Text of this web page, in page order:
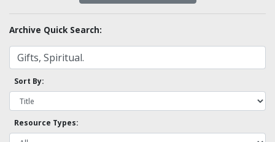
Archive Quick Search:
Sort By:
Resource Types: